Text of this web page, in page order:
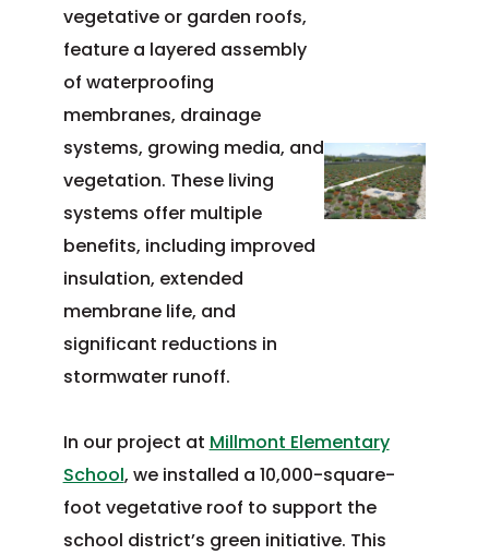
vegetative or garden roofs,
feature a layered assembly
of waterproofing
membranes, drainage
systems, growing media, and
vegetation. These living
systems offer multiple
benefits, including improved
insulation, extended
membrane life, and
significant reductions in
stormwater runoff.
In our project at Millmont Elementary
School, we installed a 10,000-square-
foot vegetative roof to support the
school district’s green initiative. This